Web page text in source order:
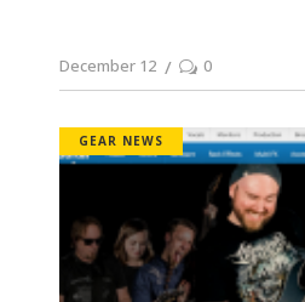
December 12 0
GEAR NEWS